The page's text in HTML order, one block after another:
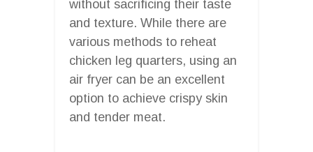
without sacrificing their taste
and texture. While there are
various methods to reheat
chicken leg quarters, using an
air fryer can be an excellent
option to achieve crispy skin
and tender meat.